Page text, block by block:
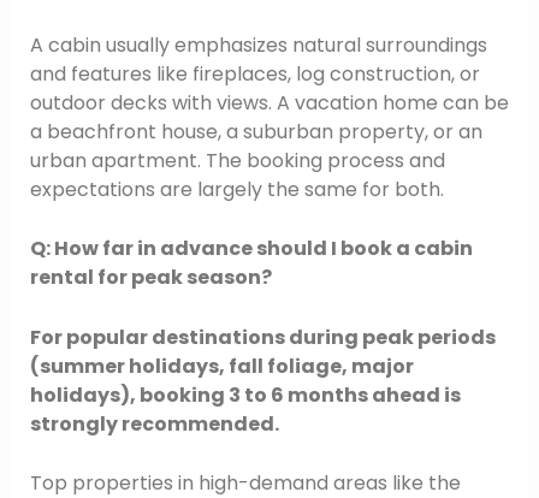
A cabin usually emphasizes natural surroundings
and features like fireplaces, log construction, or
outdoor decks with views. A vacation home can be
a beachfront house, a suburban property, or an
urban apartment. The booking process and
expectations are largely the same for both.
Q: How far in advance should I book a cabin
rental for peak season?
For popular destinations during peak periods
(summer holidays, fall foliage, major
holidays), booking 3 to 6 months ahead is
strongly recommended.
Top properties in high-demand areas like the